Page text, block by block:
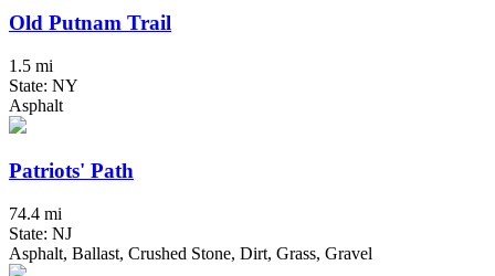
Old Putnam Trail
1.5 mi
State: NY
Asphalt
Patriots' Path
74.4 mi
State: NJ
Asphalt, Ballast, Crushed Stone, Dirt, Grass, Gravel